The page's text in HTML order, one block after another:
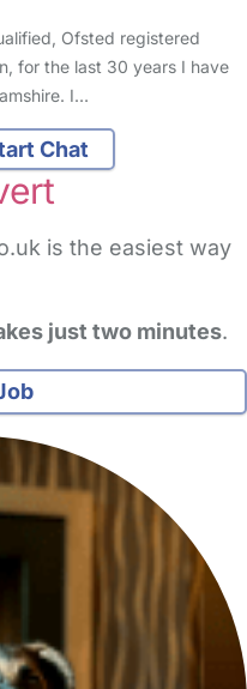
Ofsted registered
for the last 30 years I have
I…
Chat
is the easiest way
just two minutes.